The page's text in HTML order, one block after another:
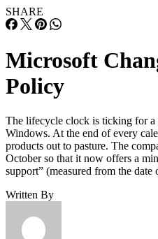
SHARE
Microsoft
Policy
The lifecycle clock is ticking for
Windows. At the end of every
products out to pasture. The
October so that it now offers a
support” (measured from the
Written By